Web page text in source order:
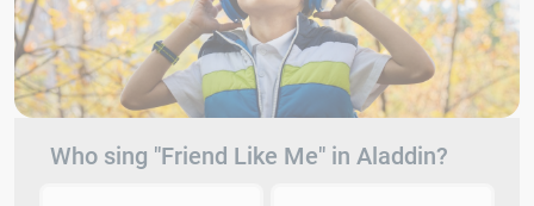
Who sing "Friend Like Me" in Aladdin?